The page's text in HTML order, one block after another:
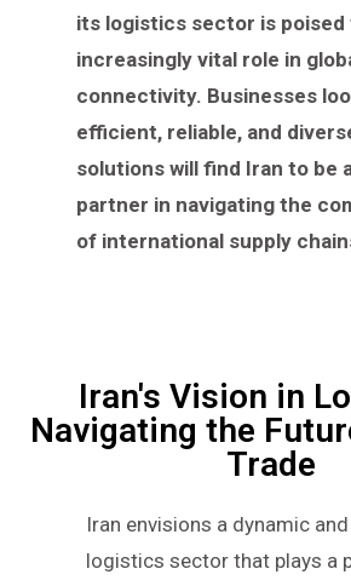
its logistics sector is poised
increasingly vital role in
connectivity. Businesses
efficient, reliable, and
solutions will find Iran to be
partner in navigating the
of international supply
Iran's Vision in
Navigating the
Trade
Iran envisions a dynamic
logistics sector that plays a